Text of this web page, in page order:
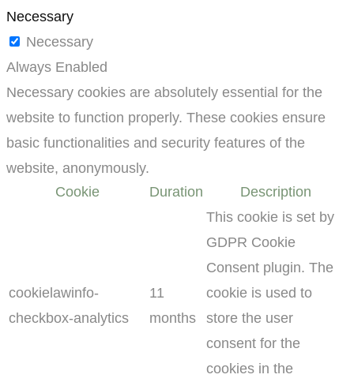
Necessary
Necessary
Always Enabled
Necessary cookies are absolutely essential for the
website to function properly. These cookies ensure
basic functionalities and security features of the
website, anonymously.
Cookie
Duration Description
cookielawinfo-
checkbox-analytics
11
months
This cookie is set by
GDPR Cookie
Consent plugin. The
cookie is used to
store the user
consent for the
cookies in the